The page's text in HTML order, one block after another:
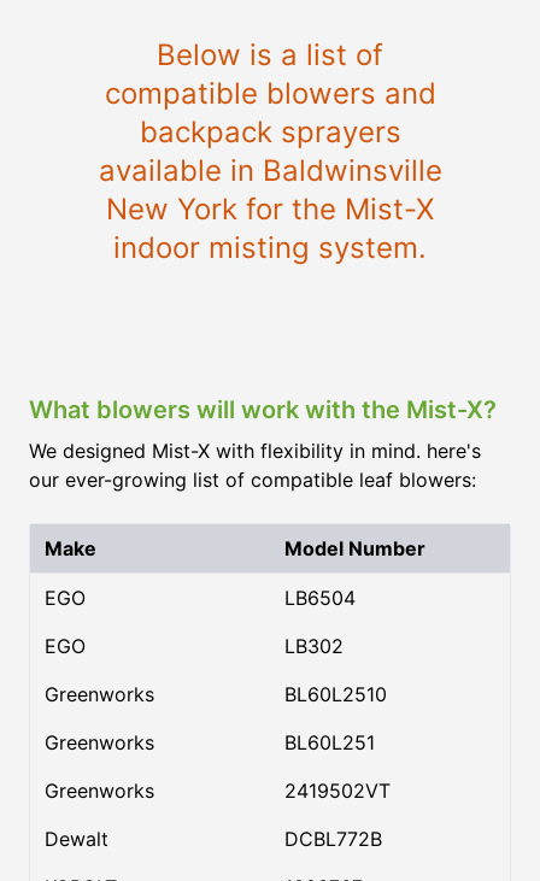
Below is a list of
compatible blowers and
backpack sprayers
available in Baldwinsville
New York for the Mist-X
indoor misting system.
What blowers will work with the Mist-X?
We designed Mist-X with flexibility in mind. here's
our ever-growing list of compatible leaf blowers:
Make Model Number
EGO
LB6504
EGO
LB302
Greenworks
BL60L2510
Greenworks
BL60L251
Greenworks
2419502VT
Dewalt
DCBL772B